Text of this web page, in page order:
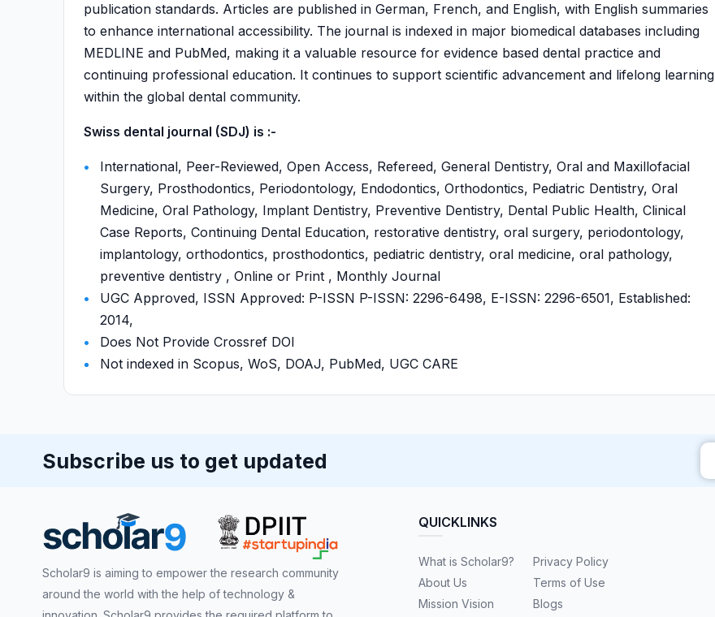
publication standards. Articles are published in German, French, and English, with English summaries
to enhance international accessibility. The journal is indexed in major biomedical databases including
MEDLINE and PubMed, making it a valuable resource for evidence based dental practice and
continuing professional education. It continues to support scientific advancement and lifelong learning
within the global dental community.
Swiss dental journal (SDJ) is :-
International, Peer-Reviewed, Open Access, Refereed, General Dentistry, Oral and Maxillofacial
Surgery, Prosthodontics, Periodontology, Endodontics, Orthodontics, Pediatric Dentistry, Oral
Medicine, Oral Pathology, Implant Dentistry, Preventive Dentistry, Dental Public Health, Clinical
Case Reports, Continuing Dental Education, restorative dentistry, oral surgery, periodontology,
implantology, orthodontics, prosthodontics, pediatric dentistry, oral medicine, oral pathology,
preventive dentistry , Online or Print , Monthly Journal
UGC Approved, ISSN Approved: P-ISSN P-ISSN: 2296-6498, E-ISSN: 2296-6501, Established:
2014,
Does Not Provide Crossref DOI
Not indexed in Scopus, WoS, DOAJ, PubMed, UGC CARE
Subscribe us to get updated
Scholar9 is aiming to empower the research community
around the world with the help of technology &
QUICKLINKS
What is Scholar9?
About Us
Mission Vision
Privacy Policy
Terms of Use
Blogs